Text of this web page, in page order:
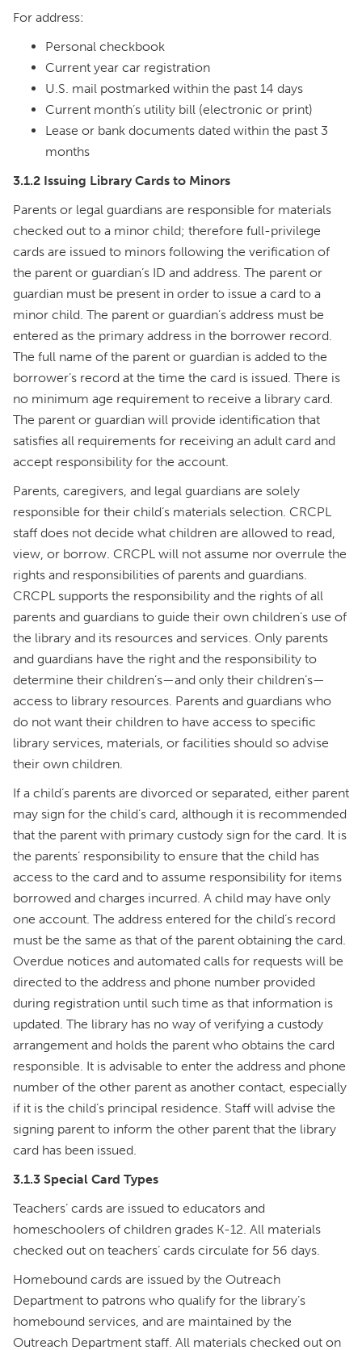
For address:
Personal checkbook
Current year car registration
U.S. mail postmarked within the past 14 days
Current month’s utility bill (electronic or print)
Lease or bank documents dated within the past 3
months
3.1.2 Issuing Library Cards to Minors
Parents or legal guardians are responsible for materials
checked out to a minor child; therefore full-privilege
cards are issued to minors following the verification of
the parent or guardian’s ID and address. The parent or
guardian must be present in order to issue a card to a
minor child. The parent or guardian’s address must be
entered as the primary address in the borrower record.
The full name of the parent or guardian is added to the
borrower’s record at the time the card is issued. There is
no minimum age requirement to receive a library card.
The parent or guardian will provide identification that
satisfies all requirements for receiving an adult card and
accept responsibility for the account.
Parents, caregivers, and legal guardians are solely
responsible for their child’s materials selection. CRCPL
staff does not decide what children are allowed to read,
view, or borrow. CRCPL will not assume nor overrule the
rights and responsibilities of parents and guardians.
CRCPL supports the responsibility and the rights of all
parents and guardians to guide their own children’s use of
the library and its resources and services. Only parents
and guardians have the right and the responsibility to
determine their children’s—and only their children’s—
access to library resources. Parents and guardians who
do not want their children to have access to specific
library services, materials, or facilities should so advise
their own children.
If a child’s parents are divorced or separated, either parent
may sign for the child’s card, although it is recommended
that the parent with primary custody sign for the card. It is
the parents’ responsibility to ensure that the child has
access to the card and to assume responsibility for items
borrowed and charges incurred. A child may have only
one account. The address entered for the child’s record
must be the same as that of the parent obtaining the card.
Overdue notices and automated calls for requests will be
directed to the address and phone number provided
during registration until such time as that information is
updated. The library has no way of verifying a custody
arrangement and holds the parent who obtains the card
responsible. It is advisable to enter the address and phone
number of the other parent as another contact, especially
if it is the child’s principal residence. Staff will advise the
signing parent to inform the other parent that the library
card has been issued.
3.1.3 Special Card Types
Teachers’ cards are issued to educators and
homeschoolers of children grades K-12. All materials
checked out on teachers’ cards circulate for 56 days.
Homebound cards are issued by the Outreach
Department to patrons who qualify for the library’s
homebound services, and are maintained by the
Outreach Department staff. All materials checked out on